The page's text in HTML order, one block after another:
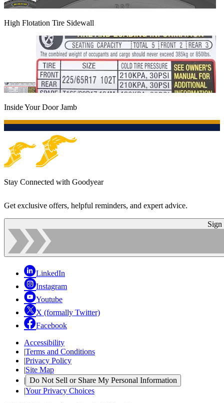
High Flotation Tire Sidewall
Inside Your Door Jamb
Stay Connected with Goodyear
Get exclusive offers, helpful reminders, and expert advice.
Sign
LinkedIn
Instagram
Youtube
X (formally Twitter)
Facebook
Accessibility
|Terms and Conditions
|Privacy Policy
|Site Map
| Do Not Sell or Share My Personal Information
|Your Privacy Choices